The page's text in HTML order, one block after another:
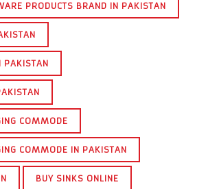
PRODUCTS BRAND IN PAKISTAN
PAKISTAN
COMMODE
COMMODE IN PAKISTAN
BUY SINKS ONLINE